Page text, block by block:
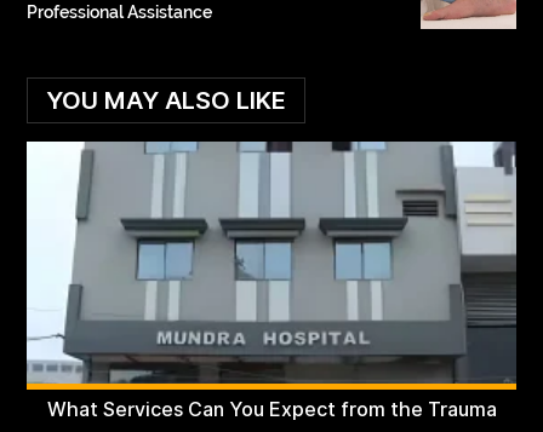
Professional Assistance
YOU MAY ALSO LIKE
What Services Can You Expect from the Trauma